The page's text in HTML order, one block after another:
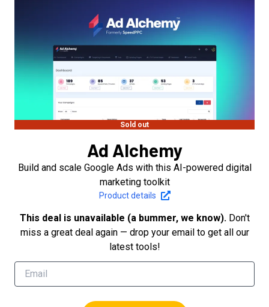
Sold out
Ad Alchemy
Build and scale Google Ads with this AI-powered digital
marketing toolkit
Product details
This deal is unavailable (a bummer, we know). Don't
miss a great deal again — drop your email to get all our
latest tools!